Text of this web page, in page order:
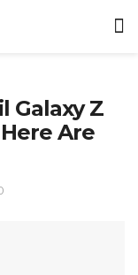
Galaxy Z
Are